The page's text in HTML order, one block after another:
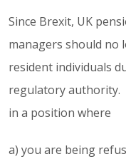
Since Brexit, UK
managers should no
resident individuals
regulatory
in a position where
a) you are being